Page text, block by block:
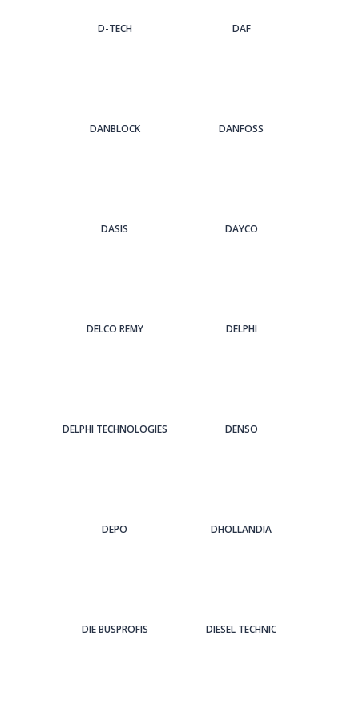
D-TECH DAF
DANBLOCK DANFOSS
DASIS DAYCO
DELCO REMY DELPHI
DELPHI TECHNOLOGIES DENSO
DEPO DHOLLANDIA
DIE BUSPROFIS DIESEL TECHNIC